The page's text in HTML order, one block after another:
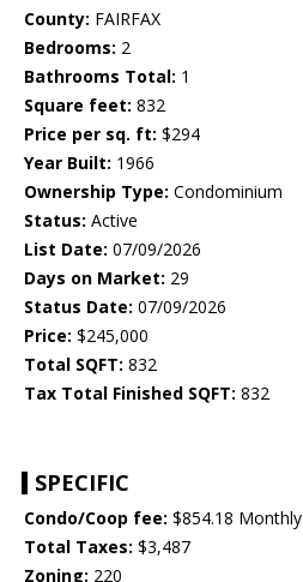
County: FAIRFAX
Bedrooms: 2
Bathrooms Total: 1
Square feet: 832
Price per sq. ft: $294
Year Built: 1966
Ownership Type: Condominium
Status: Active
List Date: 07/09/2026
Days on Market: 29
Status Date: 07/09/2026
Price: $245,000
Total SQFT: 832
Tax Total Finished SQFT: 832
SPECIFIC
Condo/Coop fee: $854.18 Monthly
Total Taxes: $3,487
Zoning: 220